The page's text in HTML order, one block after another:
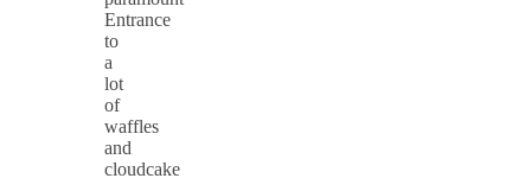
Entrance
to
a
lot
of
waffles
and
cloudcake